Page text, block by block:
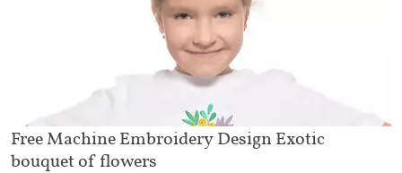
Free Machine Embroidery Design Exotic
bouquet of flowers